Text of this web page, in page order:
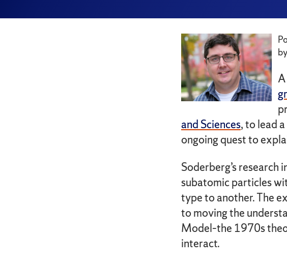
by
and Sciences, to lead
ongoing quest to
Soderberg’s research
subatomic particles
type to another. The
to moving the
Model–the 1970s
interact.